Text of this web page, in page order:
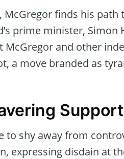
finds his path
prime minister,
McGregor and other
a move branded as
Support
to shy away from
expressing disdain at